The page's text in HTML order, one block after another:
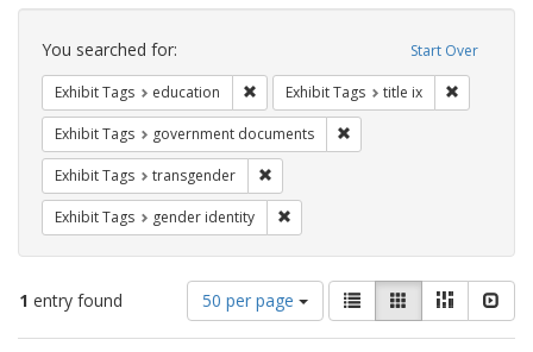
Search
Constraints Start Over
You searched for:
Exhibit Tags education Remove constraint Exhibit Tags:
Exhibit Tags title ix
Exhibit Tags government documents
Exhibit Tags transgender
Exhibit Tags gender identity
1 entry found
Number
of
results
50 per page
View
results
as:
List GalleryMasonry